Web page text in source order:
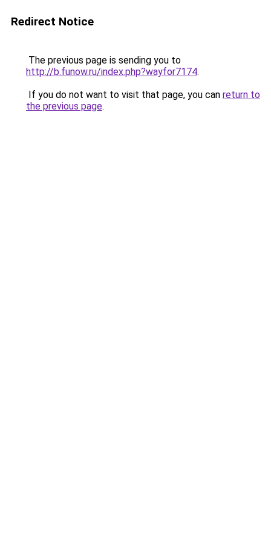
Redirect Notice
The previous page is sending you to
http://b.funow.ru/index.php?wayfor7174.
If you do not want to visit that page, you can return to
the previous page.